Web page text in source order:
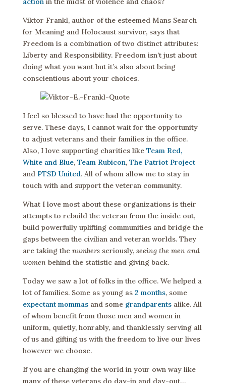
Viktor Frankl, author of the esteemed Mans Search
for Meaning and Holocaust survivor, says that
Freedom is a combination of two distinct attributes:
Liberty and Responsibility. Freedom isn’t just about
doing what you want but it’s also about being
conscientious about your choices.
I feel so blessed to have had the opportunity to
serve. These days, I cannot wait for the opportunity
to adjust veterans and their families in the office.
Also, I love supporting charities like Team Red,
White and Blue, Team Rubicon, The Patriot Project
and PTSD United. All of whom allow me to stay in
touch with and support the veteran community.
What I love most about these organizations is their
attempts to rebuild the veteran from the inside out,
build powerfully uplifting communities and bridge the
gaps between the civilian and veteran worlds. They
are taking the numbersseriously, seeing the men and
womenbehind the statistic and giving back.
Today we saw a lot of folks in the office. We helped a
lot of families. Some as young as 2 months, some
expectant mommasand some grandparentsalike. All
of whom benefit from those men and women in
uniform, quietly, honrably, and thanklessly serving all
of us and gifting us with the freedom to live our lives
however we choose.
If you are changing the world in your own way like
many of these veterans do day-in and day-out…